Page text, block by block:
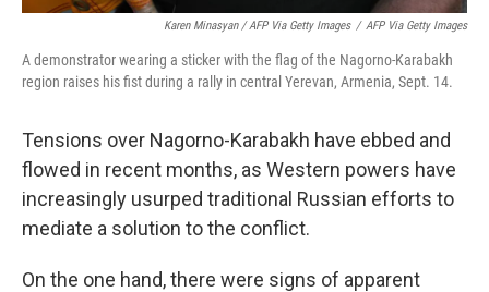
Karen Minasyan / AFP Via Getty Images / AFP Via Getty Images
A demonstrator wearing a sticker with the flag of the Nagorno-Karabakh
region raises his fist during a rally in central Yerevan, Armenia, Sept. 14.
Tensions over Nagorno-Karabakh have ebbed and
flowed in recent months, as Western powers have
increasingly usurped traditional Russian efforts to
mediate a solution to the conflict.
On the one hand, there were signs of apparent